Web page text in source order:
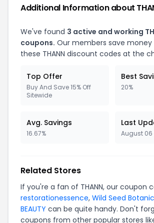
Additional Information about
We've found 3 active and working
coupons. Our members save money
these THANN discount codes at the
Top Offer
Buy And Save 15% Off
Sitewide
Best
20%
Avg. Savings
16.67%
Last
August 06
Related Stores
If you're a fan of THANN, our coupon
restorationessence, Wild Seed
BEAUTY can be quite handy. Don't
coupons from other popular stores